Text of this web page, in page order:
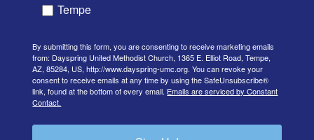
Tempe
By submitting this form, you are consenting to receive marketing emails
from: Dayspring United Methodist Church, 1365 E. Elliot Road, Tempe,
AZ, 85284, US, http://www.dayspring-umc.org. You can revoke your
consent to receive emails at any time by using the SafeUnsubscribe®
link, found at the bottom of every email. Emails are serviced by Constant
Contact.